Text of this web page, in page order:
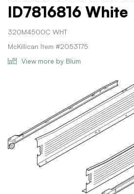
ID7816816 White
320M4500C WHT
McKillican Item #2053175
View more by Blum